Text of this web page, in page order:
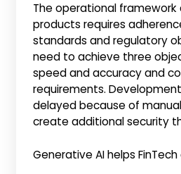
The operational framework
products requires
standards and regulatory
need to achieve three
speed and accuracy and
requirements.
delayed because of
create additional security
Generative AI helps